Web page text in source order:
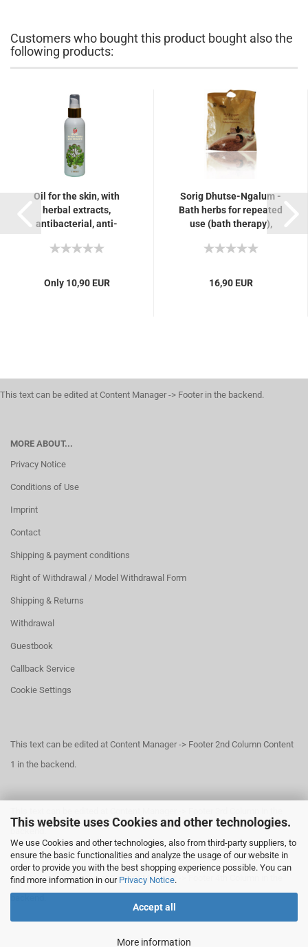
This website uses Cookies and other technologies.
We use Cookies and other technologies, also from third-party suppliers, to
ensure the basic functionalities and analyze the usage of our website in
order to provide you with the best shopping experience possible. You can
find more information in our Privacy Notice.
Accept all
More information
Customers who bought this product bought also the
following products:
Oil for the skin, with
herbal extracts,
antibacterial, anti-
impurities, eczema,...
Only 10,90 EUR
Sorig Dhutse-Ngalum -
Bath herbs for repeated
use (bath therapy),
nervousness...
16,90 EUR
This text can be edited at Content Manager -> Footer in the backend.
MORE ABOUT...
Privacy Notice
Conditions of Use
Imprint
Contact
Shipping & payment conditions
Right of Withdrawal / Model Withdrawal Form
Shipping & Returns
Withdrawal
Guestbook
Callback Service
Cookie Settings
This text can be edited at Content Manager -> Footer 2nd Column Content
1 in the backend.
This text can be edited at Content Manager -> Footer 4th Column in the